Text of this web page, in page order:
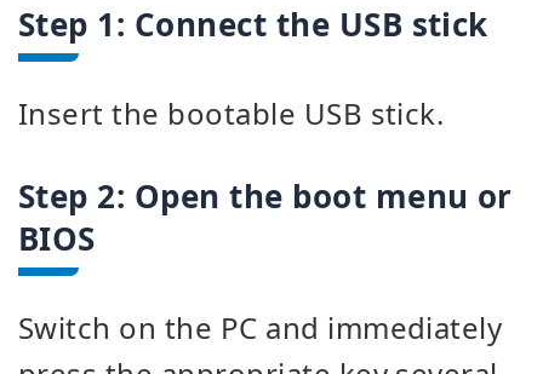
Step 1: Connect the USB stick
Insert the bootable USB stick.
Step 2: Open the boot menu or
BIOS
Switch on the PC and immediately